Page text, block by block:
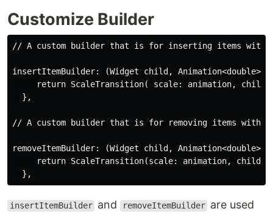
Customize Builder
// A custom builder that is for inserting items with
insertItemBuilder: (Widget child, Animation<double>
return ScaleTransition( scale: animation, child:
  },
// A custom builder that is for removing items with
removeItemBuilder: (Widget child, Animation<double>
return ScaleTransition(scale: animation, child:
insertItemBuilder and removeItemBuilder are used